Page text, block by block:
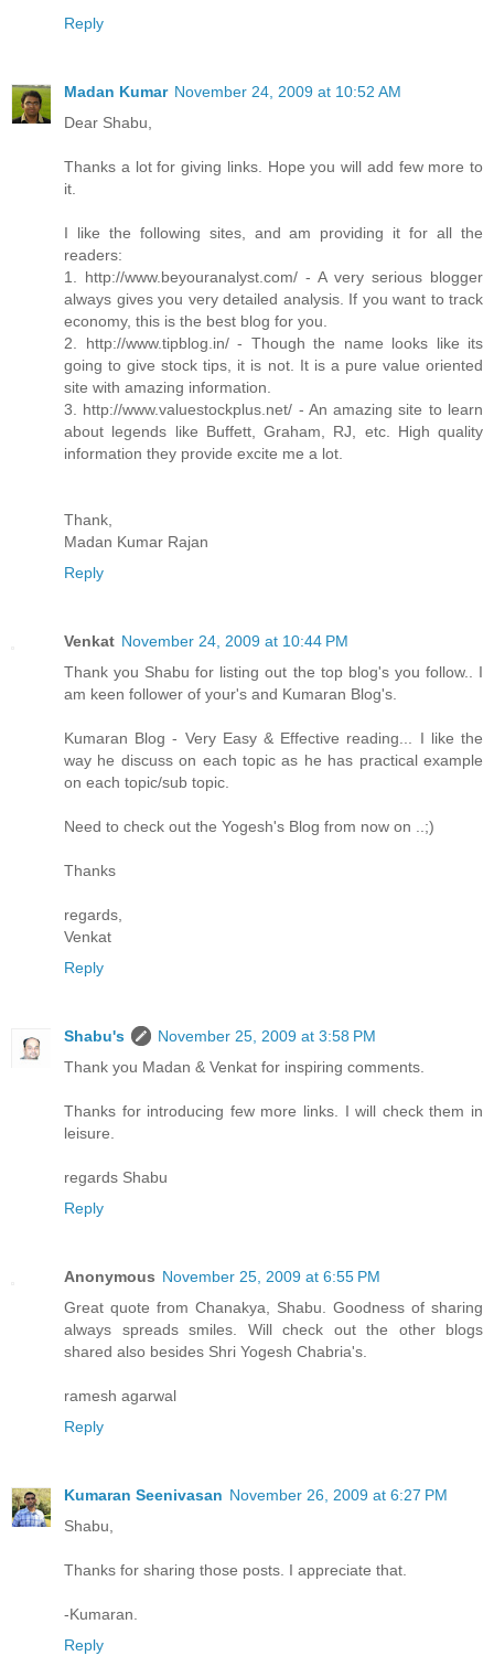
Reply
Madan Kumar November 24, 2009 at 10:52 AM
Dear Shabu,
Thanks a lot for giving links. Hope you will add few more to
it.
I like the following sites, and am providing it for all the
readers:
1. http://www.beyouranalyst.com/ - A very serious blogger
always gives you very detailed analysis. If you want to track
economy, this is the best blog for you.
2. http://www.tipblog.in/ - Though the name looks like its
going to give stock tips, it is not. It is a pure value oriented
site with amazing information.
3. http://www.valuestockplus.net/ - An amazing site to learn
about legends like Buffett, Graham, RJ, etc. High quality
information they provide excite me a lot.
Thank,
Madan Kumar Rajan
Reply
Venkat November 24, 2009 at 10:44 PM
Thank you Shabu for listing out the top blog's you follow.. I
am keen follower of your's and Kumaran Blog's.
Kumaran Blog - Very Easy & Effective reading... I like the
way he discuss on each topic as he has practical example
on each topic/sub topic.
Need to check out the Yogesh's Blog from now on ..;)
Thanks
regards,
Venkat
Reply
Shabu's
November 25, 2009 at 3:58 PM
Thank you Madan & Venkat for inspiring comments.
Thanks for introducing few more links. I will check them in
leisure.
regards Shabu
Reply
Anonymous November 25, 2009 at 6:55 PM
Great quote from Chanakya, Shabu. Goodness of sharing
always spreads smiles. Will check out the other blogs
shared also besides Shri Yogesh Chabria's.
ramesh agarwal
Reply
Kumaran Seenivasan November 26, 2009 at 6:27 PM
Shabu,
Thanks for sharing those posts. I appreciate that.
-Kumaran.
Reply